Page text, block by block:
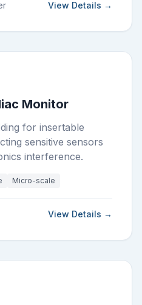
View Details →
Monitor
for insertable
sensitive sensors
interference.
Micro-scale
View Details →